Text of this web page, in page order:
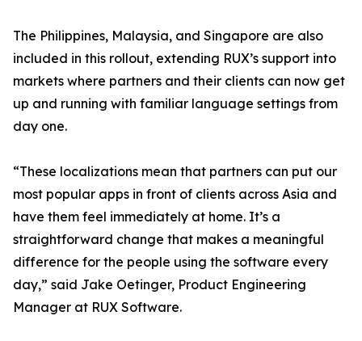
The Philippines, Malaysia, and Singapore are also
included in this rollout, extending RUX’s support into
markets where partners and their clients can now get
up and running with familiar language settings from
day one.
“These localizations mean that partners can put our
most popular apps in front of clients across Asia and
have them feel immediately at home. It’s a
straightforward change that makes a meaningful
difference for the people using the software every
day,” said Jake Oetinger, Product Engineering
Manager at RUX Software.